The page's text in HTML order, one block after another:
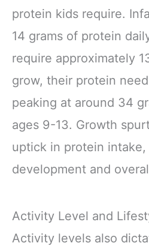
protein kids require.
14 grams of protein
require approximately
grow, their protein
peaking at around 34
ages 9-13. Growth
uptick in protein
development and
Activity Level and
Activity levels also